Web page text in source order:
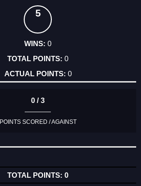
5
0
0
0
0 / 3
POINTS SCORED / AGAINST
0